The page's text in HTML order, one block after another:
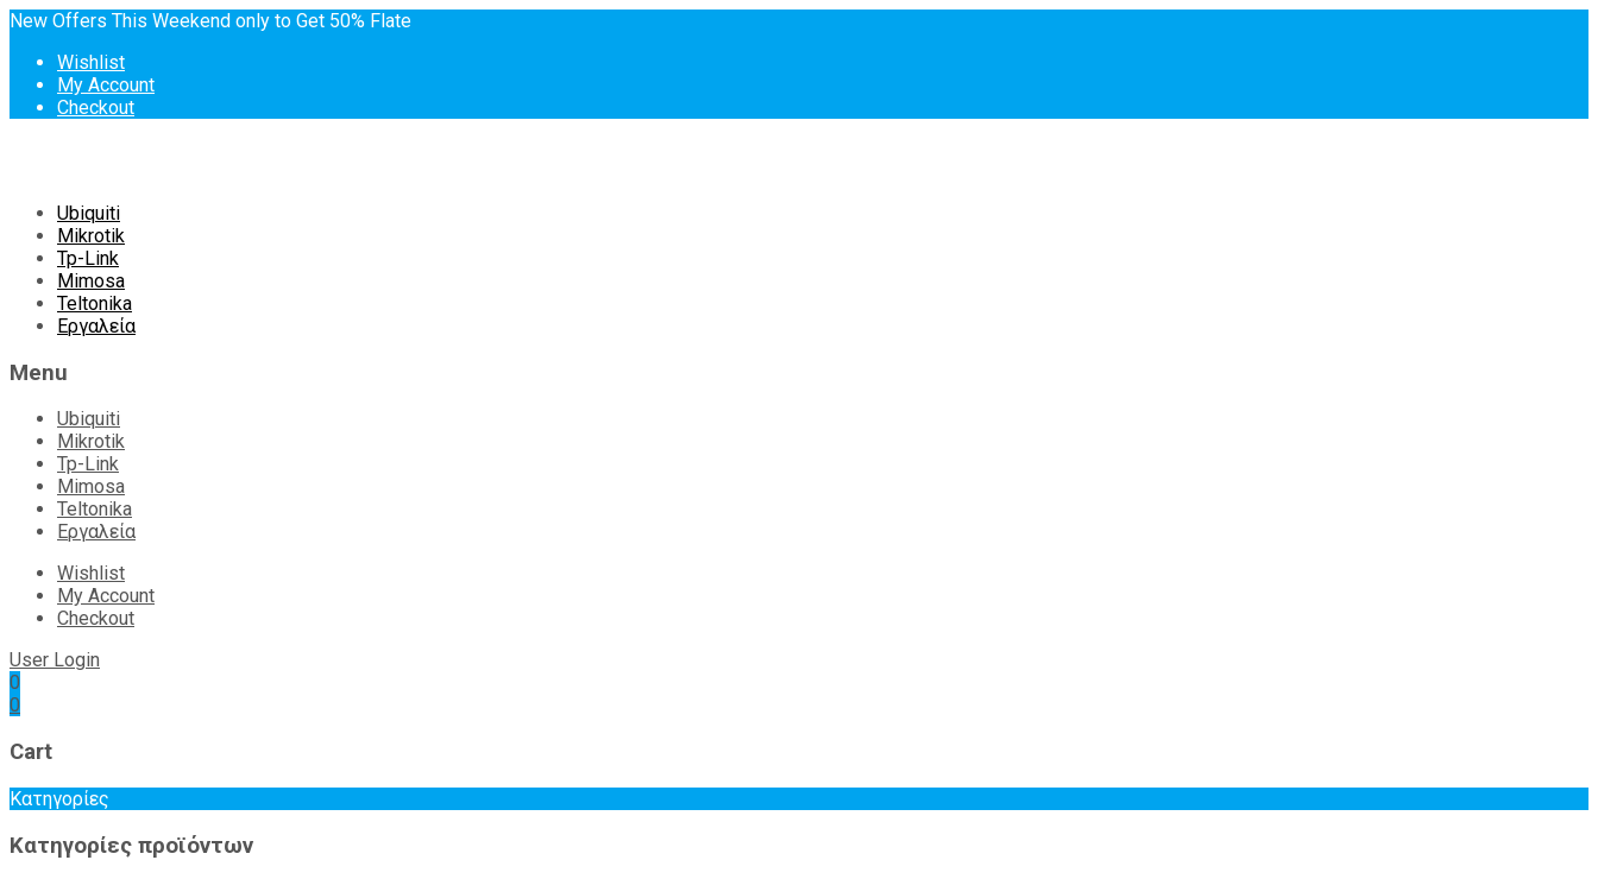
New Offers This Weekend only to Get 50% Flate
Wishlist
My Account
Checkout
Skip
content
Ubiquiti
Mikrotik
Tp-Link
Mimosa
Teltonika
Εργαλεία
Menu
Ubiquiti
Mikrotik
Tp-Link
Mimosa
Teltonika
Εργαλεία
Wishlist
My Account
Checkout
User Login
0
0
Cart
Κατηγορίες
Κατηγορίες προϊόντων